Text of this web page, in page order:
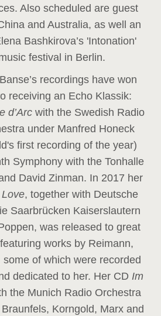
Also scheduled are guest
and Australia, as well an
Bashkirova’s 'Intonation'
festival in Berlin.
recordings have won
receiving an Echo Klassik:
d’Arc with the Swedish Radio
under Manfred Honeck
first recording of the year)
Symphony with the Tonhalle
David Zinman. In 2017 her
, together with Deutsche
Saarbrücken Kaiserslautern
was released to great
works by Reimann,
of which were recorded
dedicated to her. Her CD Im
the Munich Radio Orchestra
Korngold, Marx and